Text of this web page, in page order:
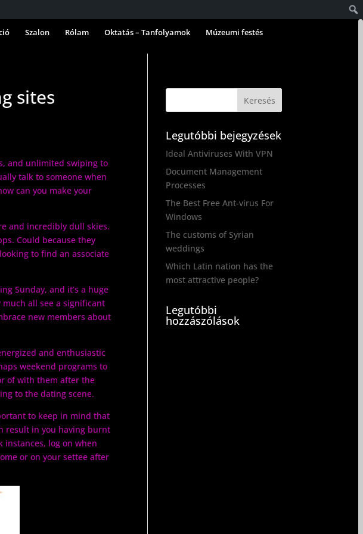
Szalon Rólam Oktatás – Tanfolyamok Múzeumi festés
sites
and unlimited swiping to
talk to someone when
can you make your
and incredibly dull skies.
Could because they
to find an associate
Sunday, and it’s a huge
all see a significant
new members about
and enthusiastic
weekend programs to
of with them after the
to the dating scene.
to keep in mind that
result in you having burnt
log on when
or on your settee after
Legutóbbi bejegyzések
Ideal Antiviruses With VPN
Document Management
Processes
The Best Free Ant-virus For
Windows
The customs of Syrian
weddings
Which Latin nation has the
most attractive people?
Legutóbbi
hozzászólások